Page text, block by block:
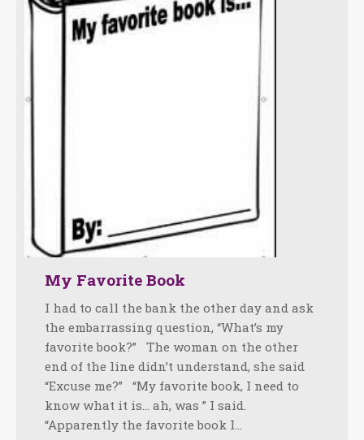
My Favorite Book
I had to call the bank the other day and ask
the embarrassing question, “What’s my
favorite book?” The woman on the other
end of the line didn’t understand, she said
“Excuse me?” “My favorite book, I need to
know what it is… ah, was ” I said.
“Apparently the favorite book I…